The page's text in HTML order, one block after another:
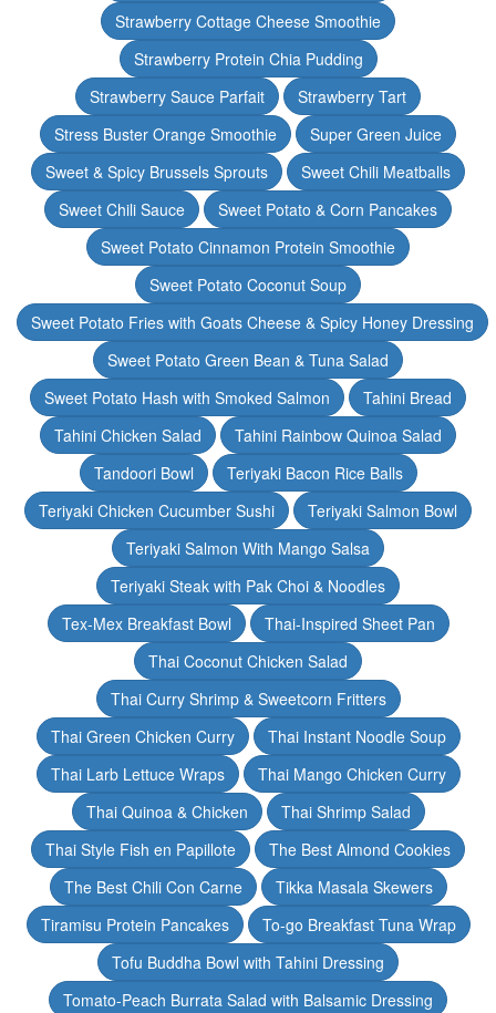
Strawberry Cottage Cheese Smoothie
Strawberry Protein Chia Pudding
Strawberry Sauce Parfait
Strawberry Tart
Stress Buster Orange Smoothie
Super Green Juice
Sweet & Spicy Brussels Sprouts
Sweet Chili Meatballs
Sweet Chili Sauce
Sweet Potato & Corn Pancakes
Sweet Potato Cinnamon Protein Smoothie
Sweet Potato Coconut Soup
Sweet Potato Fries with Goats Cheese & Spicy Honey Dressing
Sweet Potato Green Bean & Tuna Salad
Sweet Potato Hash with Smoked Salmon
Tahini Bread
Tahini Chicken Salad
Tahini Rainbow Quinoa Salad
Tandoori Bowl
Teriyaki Bacon Rice Balls
Teriyaki Chicken Cucumber Sushi
Teriyaki Salmon Bowl
Teriyaki Salmon With Mango Salsa
Teriyaki Steak with Pak Choi & Noodles
Tex-Mex Breakfast Bowl
Thai-Inspired Sheet Pan
Thai Coconut Chicken Salad
Thai Curry Shrimp & Sweetcorn Fritters
Thai Green Chicken Curry
Thai Instant Noodle Soup
Thai Larb Lettuce Wraps
Thai Mango Chicken Curry
Thai Quinoa & Chicken
Thai Shrimp Salad
Thai Style Fish en Papillote
The Best Almond Cookies
The Best Chili Con Carne
Tikka Masala Skewers
Tiramisu Protein Pancakes
To-go Breakfast Tuna Wrap
Tofu Buddha Bowl with Tahini Dressing
Tomato-Peach Burrata Salad with Balsamic Dressing